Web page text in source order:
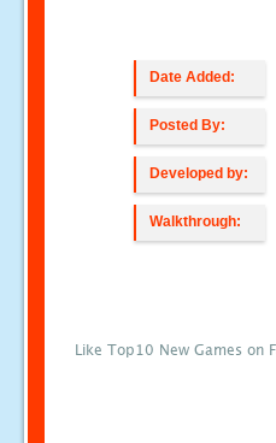
Date Added:
Posted By:
Developed by:
Walkthrough:
Like Top10 New Games on